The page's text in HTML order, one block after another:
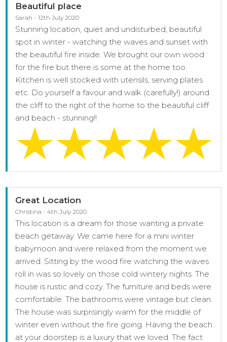
Beautiful place
Sarah - 12th July 2020
Stunning location, quiet and undisturbed, beautiful
spot in winter - watching the waves and sunset with
the beautiful fire inside. We brought our own wood
for the fire but there is some at the home too.
Kitchen is well stocked with utensils, serving plates
etc. Do yourself a favour and walk (carefully!) around
the cliff to the right of the home to the beautiful cliff
and beach - stunning!!
Great Location
Christina - 4th July 2020
This location is a dream for those wanting a private
beach getaway. We came here for a mini winter
babymoon and were relaxed from the moment we
arrived. Sitting by the wood fire watching the waves
roll in was so lovely on those cold wintery nights. The
house is rustic and cozy. The furniture and beds were
comfortable. The bathrooms were vintage but clean.
The house was surprisingly warm for the middle of
winter even without the fire going. Having the beach
at your doorstep is a luxury that we loved. The fact